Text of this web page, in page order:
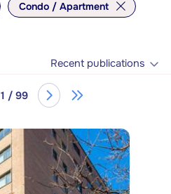
Condo / Apartment
Recent publications
1 / 99